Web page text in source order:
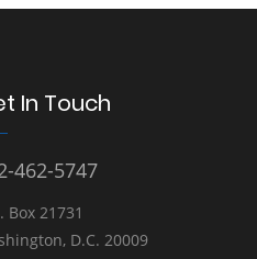
In Touch
462-5747
Box 21731
D.C. 20009